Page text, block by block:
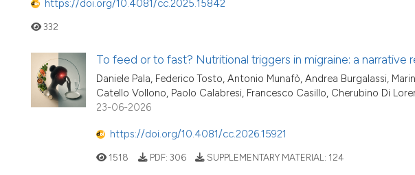
https://doi.org/10.4081/cc.2025.15842
332
To feed or to fast? Nutritional triggers in migraine: a narrative
Daniele Pala, Federico Tosto, Antonio Munafò, Andrea Burgalassi,
Catello Vollono, Paolo Calabresi, Francesco Casillo, Cherubino Di
23-06-2026
https://doi.org/10.4081/cc.2026.15921
1518 PDF: 306 SUPPLEMENTARY MATERIAL: 124